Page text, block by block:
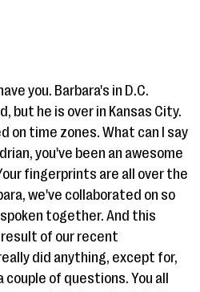
you. Barbara's in D.C.
but he is over in Kansas City.
on time zones. What can I say
you've been an awesome
fingerprints are all over the
we've collaborated on so
together. And this
of our recent
did anything, except for,
couple of questions. You all